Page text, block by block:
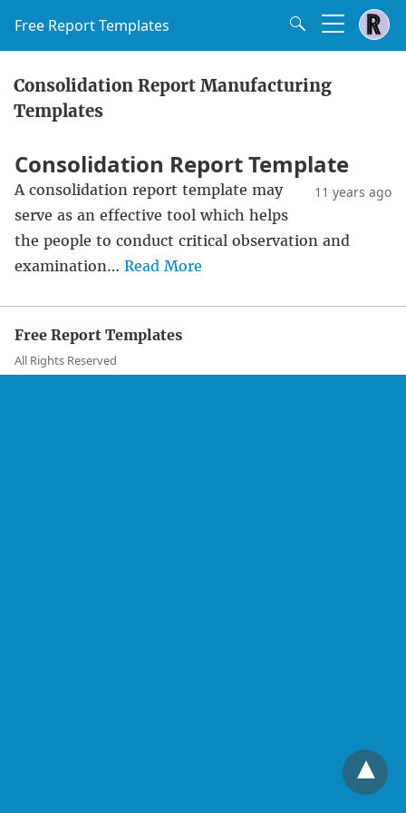
Free Report Templates
Consolidation Report Manufacturing
Templates
Consolidation Report Template
11 years ago
A consolidation report template may
serve as an effective tool which helps
the people to conduct critical observation and
examination… Read More
Free Report Templates
All Rights Reserved